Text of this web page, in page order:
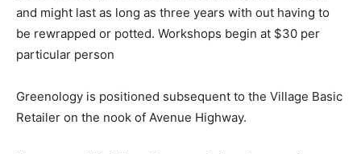
and might last as long as three years with out having to
be rewrapped or potted. Workshops begin at $30 per
particular person
Greenology is positioned subsequent to the Village Basic
Retailer on the nook of Avenue Highway.